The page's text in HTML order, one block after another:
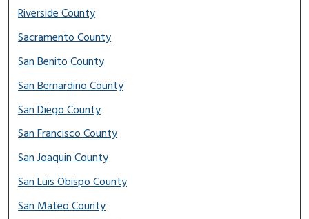
Riverside County
Sacramento County
San Benito County
San Bernardino County
San Diego County
San Francisco County
San Joaquin County
San Luis Obispo County
San Mateo County